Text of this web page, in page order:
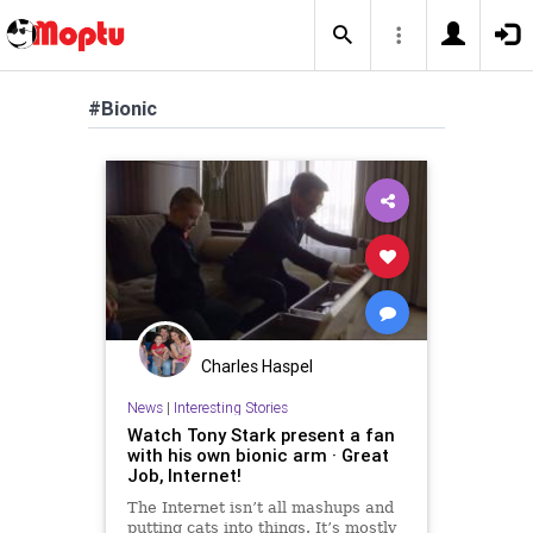
#Bionic
Charles Haspel
News| Interesting Stories
Watch Tony Stark present a fan
with his own bionic arm · Great
Job, Internet!
The Internet isn’t all mashups and
putting cats into things. It’s mostly